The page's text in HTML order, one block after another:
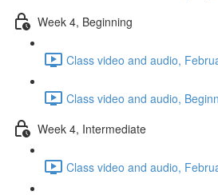
Week 4, Beginning
Class video and audio,
Class video and audio,
Week 4, Intermediate
Class video and audio,